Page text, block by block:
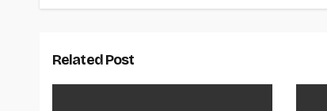
Related Post